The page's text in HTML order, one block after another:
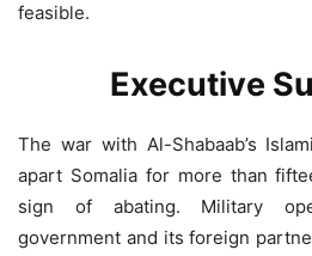
feasible.
Executive
The war with Al-Shabaab’s
apart Somalia for more than
sign of abating. Military
government and its foreign